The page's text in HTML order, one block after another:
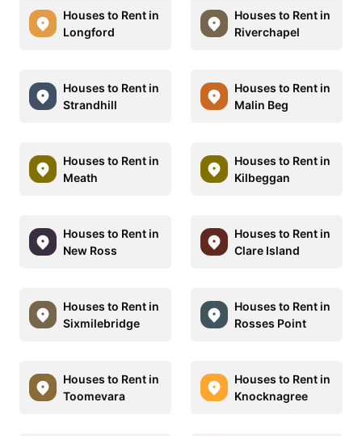
Houses to Rent in
Longford
Houses to Rent in
Riverchapel
Houses to Rent in
Strandhill
Houses to Rent in
Malin Beg
Houses to Rent in
Meath
Houses to Rent in
Kilbeggan
Houses to Rent in
New Ross
Houses to Rent in
Clare Island
Houses to Rent in
Sixmilebridge
Houses to Rent in
Rosses Point
Houses to Rent in
Toomevara
Houses to Rent in
Knocknagree